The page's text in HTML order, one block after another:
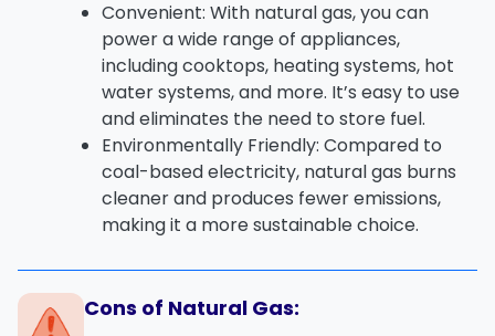
Convenient: With natural gas, you can
power a wide range of appliances,
includingcooktops, heating systems, hot
water systems, and more. It’s easy to use
and eliminates the need to store fuel.
Environmentally Friendly: Compared to
coal-based electricity, natural gas burns
cleaner and produces fewer emissions,
making it a more sustainable choice.
Cons of Natural Gas: